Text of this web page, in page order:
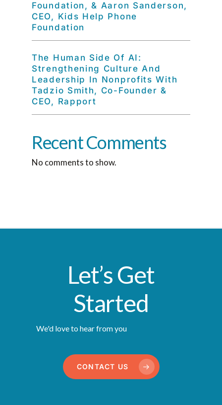
Foundation, & Aaron Sanderson,
CEO, Kids Help Phone
Foundation
The Human Side Of AI:
Strengthening Culture And
Leadership In Nonprofits With
Tadzio Smith, Co-Founder &
CEO, Rapport
Recent Comments
No comments to show.
Let’s Get
Started
We'd love to hear from you
CONTACT US